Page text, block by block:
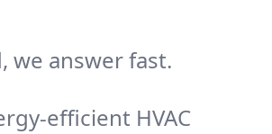
we answer fast.
efficient HVAC